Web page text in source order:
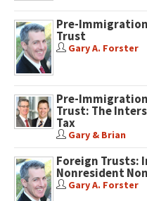
Pre-
Trust
Gary A. Forster
Pre-
Trust: The
Tax
Gary & Brian
Foreign Trusts:
Nonresident
Gary A. Forster